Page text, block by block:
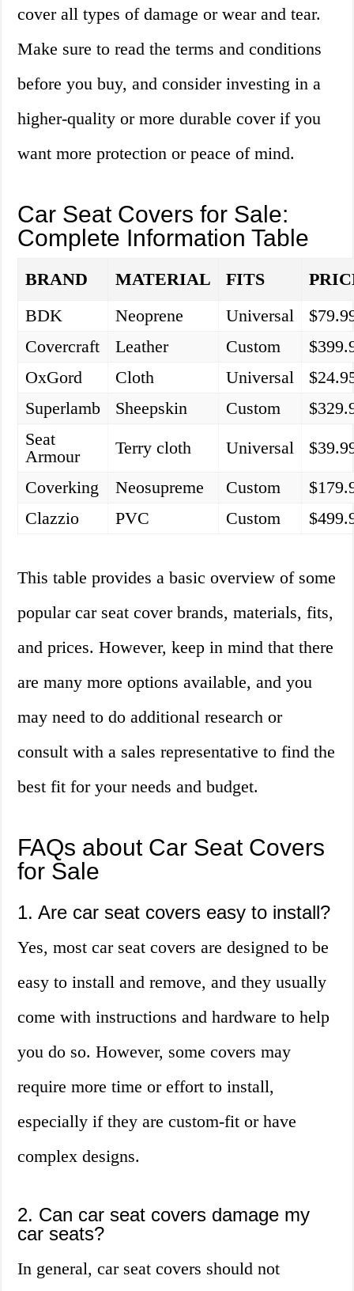
cover all types of damage or wear and tear.
Make sure to read the terms and conditions
before you buy, and consider investing in a
higher-quality or more durable cover if you
want more protection or peace of mind.
Car Seat Covers for Sale:
Complete Information Table
BRAND MATERIAL FITS
BDK
Neoprene Universal
Covercraft
Leather Custom
OxGord
Cloth Universal
Superlamb
Sheepskin Custom
Seat
Armour
Terry cloth Universal
Coverking
Neosupreme Custom
Clazzio
PVC Custom
This table provides a basic overview of some
popular car seat cover brands, materials, fits,
and prices. However, keep in mind that there
are many more options available, and you
may need to do additional research or
consult with a sales representative to find the
best fit for your needs and budget.
FAQs about Car Seat Covers
for Sale
1. Are car seat covers easy to install?
Yes, most car seat covers are designed to be
easy to install and remove, and they usually
come with instructions and hardware to help
you do so. However, some covers may
require more time or effort to install,
especially if they are custom-fit or have
complex designs.
2. Can car seat covers damage my
car seats?
In general, car seat covers should not